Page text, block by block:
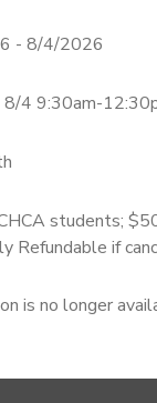
- 8/4/2026
4 9:30am-
students;
Refundable if
is no longer